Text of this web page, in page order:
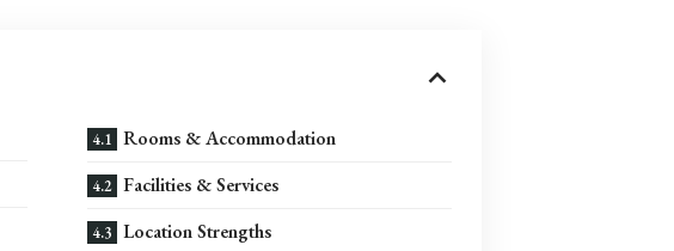
Rooms & Accommodation
Facilities & Services
Location Strengths